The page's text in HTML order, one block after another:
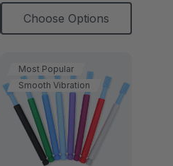
Choose Options
Most Popular
Smooth Vibration